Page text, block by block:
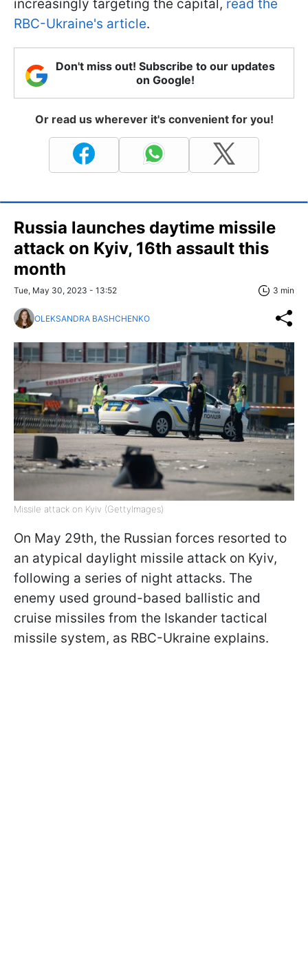
increasingly targeting the capital, read the
RBC-Ukraine's article.
Don't miss out! Subscribe to our updates
on Google!
Or read us wherever it's convenient for you!
Russia launches daytime missile
attack on Kyiv, 16th assault this
month
Tue, May 30, 2023 - 13:52 3 min
OLEKSANDRA BASHCHENKO
Missile attack on Kyiv (GettyImages)
On May 29th, the Russian forces resorted to
an atypical daylight missile attack on Kyiv,
following a series of night attacks. The
enemy used ground-based ballistic and
cruise missiles from the Iskander tactical
missile system, as RBC-Ukraine explains.